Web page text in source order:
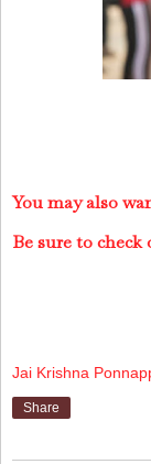
You may also
Be sure to
Jai Krishna
Share